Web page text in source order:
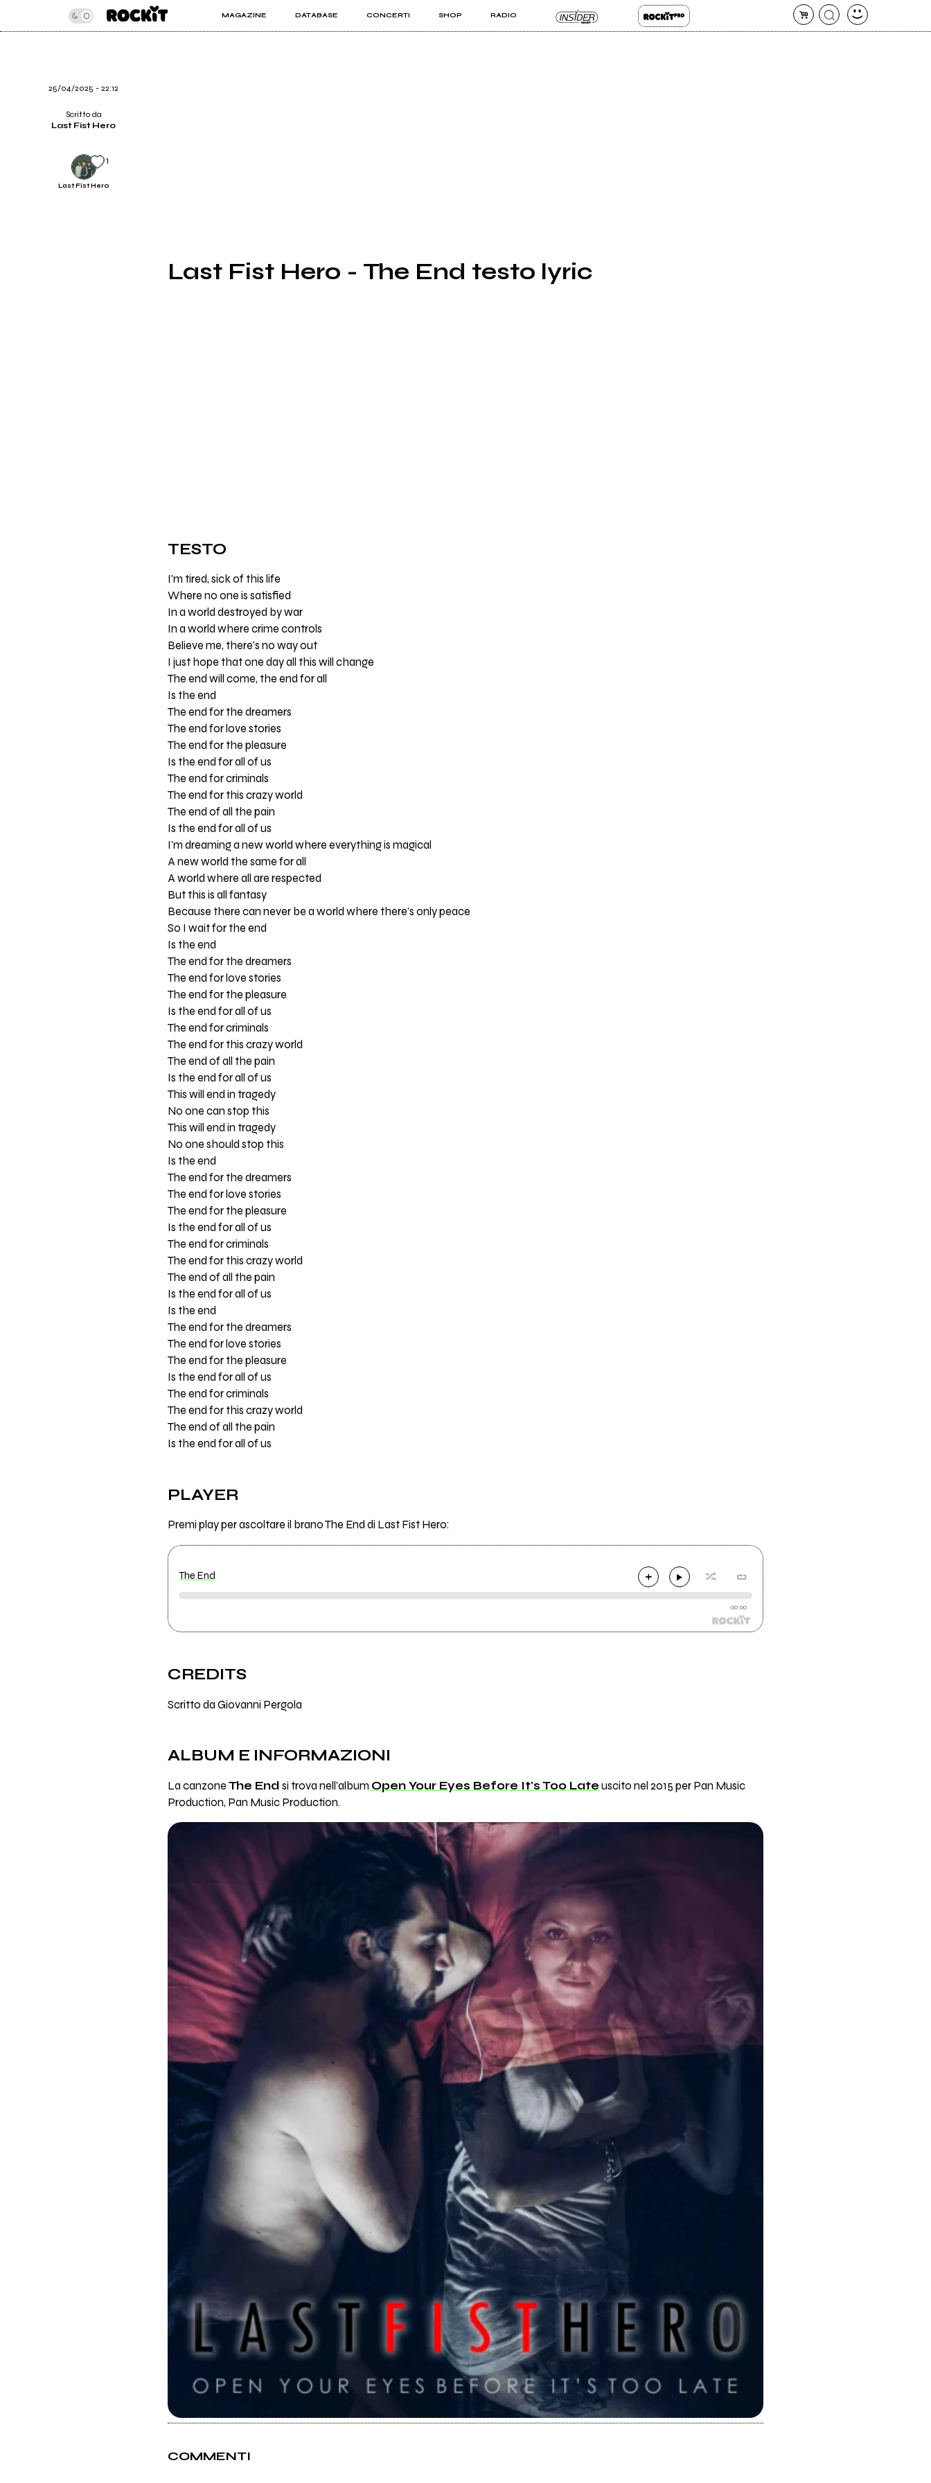
MAGAZINE DATABASE CONCERTI SHOP RADIO
INSIDER ROCKIT PRO
Last Fist Hero - The End testo lyric
25/04/2025 - 22:12
Scritto da
Last Fist Hero
Last Fist Hero
1
TESTO
I'm tired, sick of this life
Where no one is satisfied
In a world destroyed by war
In a world where crime controls
Believe me, there's no way out
I just hope that one day all this will change
The end will come, the end for all
Is the end
The end for the dreamers
The end for love stories
The end for the pleasure
Is the end for all of us
The end for criminals
The end for this crazy world
The end of all the pain
Is the end for all of us
I'm dreaming a new world where everything is magical
A new world the same for all
A world where all are respected
But this is all fantasy
Because there can never be a world where there's only peace
So I wait for the end
Is the end
The end for the dreamers
The end for love stories
The end for the pleasure
Is the end for all of us
The end for criminals
The end for this crazy world
The end of all the pain
Is the end for all of us
This will end in tragedy
No one can stop this
This will end in tragedy
No one should stop this
Is the end
The end for the dreamers
The end for love stories
The end for the pleasure
Is the end for all of us
The end for criminals
The end for this crazy world
The end of all the pain
Is the end for all of us
Is the end
The end for the dreamers
The end for love stories
The end for the pleasure
Is the end for all of us
The end for criminals
The end for this crazy world
The end of all the pain
Is the end for all of us
PLAYER
Premi play per ascoltare il brano The End di Last Fist Hero:
The End
00:00
CREDITS
Scritto da Giovanni Pergola
ALBUM E INFORMAZIONI
La canzone The End si trova nell'album Open Your Eyes Before It's Too Late uscito nel 2015 per Pan Music
Production, Pan Music Production.
COMMENTI